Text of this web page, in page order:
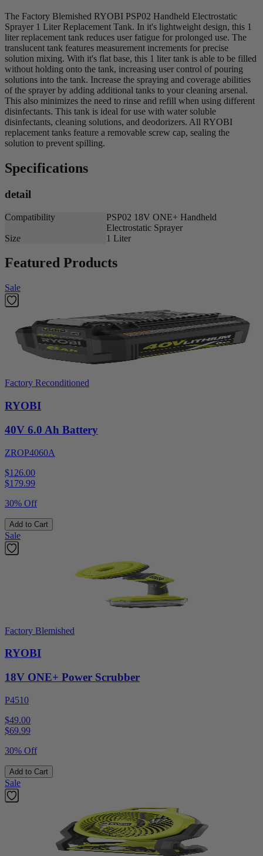
The Factory Blemished RYOBI PSP02 Handheld Electrostatic
Sprayer 1 Liter Replacement Tank. In it's lightweight design, this 1
liter replacement tank reduces user fatigue for prolonged use. The
translucent tank features measurement increments for precise
solution mixing. With it's flat base, this 1 liter tank is able to be filled
without holding onto the tank, increasing user control of pouring
solutions into the tank. Increase the spraying and coverage abilities
of the sprayer by adding additional tanks to your cleaning arsenal.
This also minimizes the need to rinse and refill when using different
disinfectants. This tank is ideal for use with water soluble
disinfectants, cleaning solutions, and deodorizers. All RYOBI
replacement tanks feature a removable screw cap, sealing the
solution to prevent spilling.
Specifications
detail
Compatibility
PSP02 18V ONE+ Handheld
Electrostatic Sprayer
Size
1 Liter
Featured Products
Sale
Factory Reconditioned
RYOBI
40V 6.0 Ah Battery
ZROP4060A
$126.00
$179.99
30% Off
Add to Cart
Sale
Factory Blemished
RYOBI
18V ONE+ Power Scrubber
P4510
$49.00
$69.99
30% Off
Add to Cart
Sale